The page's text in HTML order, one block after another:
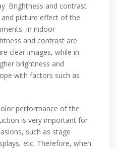
Brightness and contrast
picture effect of the
In indoor
and contrast are
clear images, while in
brightness and
with factors such as
performance of the
is very important for
such as stage
etc. Therefore, when